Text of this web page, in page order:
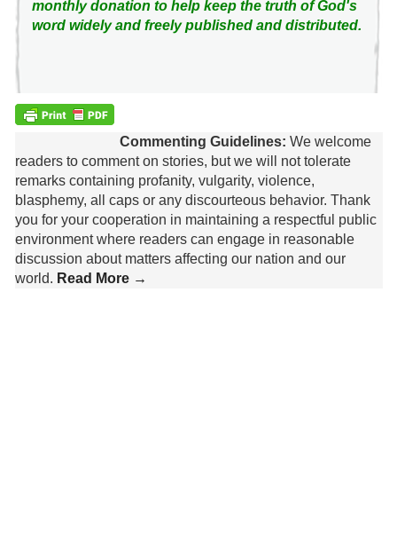
monthly donation to help keep the truth of God's
word widely and freely published and distributed.
Commenting Guidelines: We welcome
readers to comment on stories, but we will not tolerate
remarks containing profanity, vulgarity, violence,
blasphemy, all caps or any discourteous behavior. Thank
you for your cooperation in maintaining a respectful public
environment where readers can engage in reasonable
discussion about matters affecting our nation and our
world. Read More →